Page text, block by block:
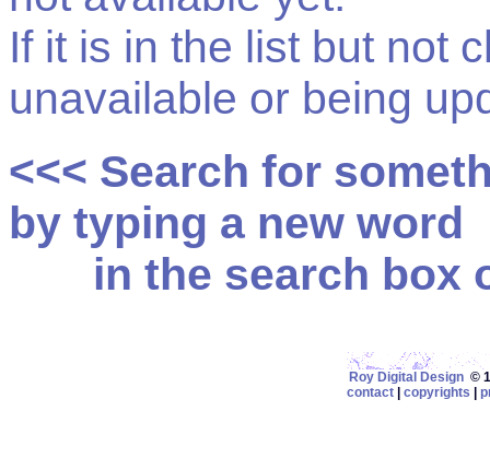
If it is in the list but not
unavailable or being
<<< Search for
by typing a new word
in the search box
Roy Digital Design©
contact
copyrights